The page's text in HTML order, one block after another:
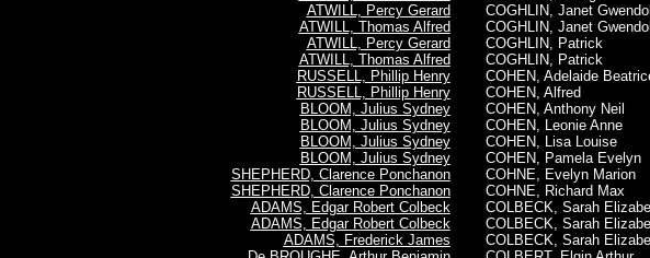
ATWILL, Percy Gerard
ATWILL, Thomas Alfred
ATWILL, Percy Gerard
ATWILL, Thomas Alfred
RUSSELL, Phillip Henry
RUSSELL, Phillip Henry
BLOOM, Julius Sydney
BLOOM, Julius Sydney
BLOOM, Julius Sydney
BLOOM, Julius Sydney
SHEPHERD, Clarence Ponchanon
SHEPHERD, Clarence Ponchanon
ADAMS, Edgar Robert Colbeck
ADAMS, Edgar Robert Colbeck
ADAMS, Frederick James
COGHLIN, Janet
COGHLIN, Janet
COGHLIN, Patrick
COGHLIN, Patrick
COHEN, Adelaide
COHEN, Alfred
COHEN, Anthony Neil
COHEN, Leonie Anne
COHEN, Lisa Louise
COHEN, Pamela Evelyn
COHNE, Evelyn Marion
COHNE, Richard Max
COLBECK, Sarah
COLBECK, Sarah
COLBECK, Sarah